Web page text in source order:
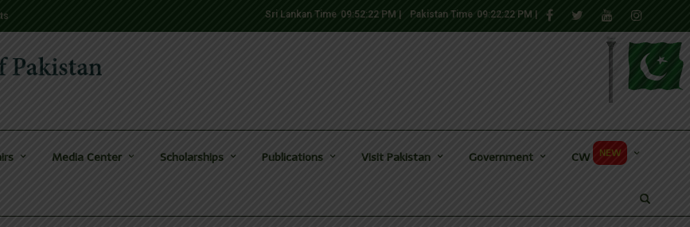
Pakistan Time 09:22:22 PM
Sri Lankan Time 09:52:22 PM
Media Center Scholarships Publications Visit Pakistan Government CW NEW